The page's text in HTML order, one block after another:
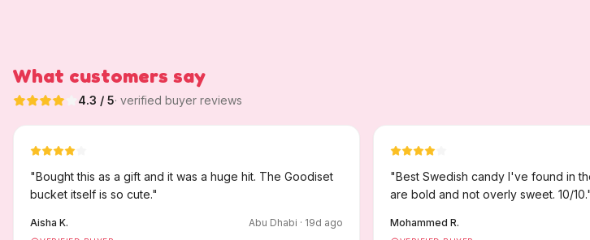
What customers say
4.3 / 5· verified buyer reviews
"Bought this as a gift and it was a huge hit. The Goodiset
bucket itself is so cute."
Aisha K. Abu Dhabi · 19d ago
"Best Swedish candy I've found in
are bold and not overly sweet. 10/10."
Mohammed R.